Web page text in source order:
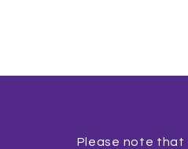
Please note that